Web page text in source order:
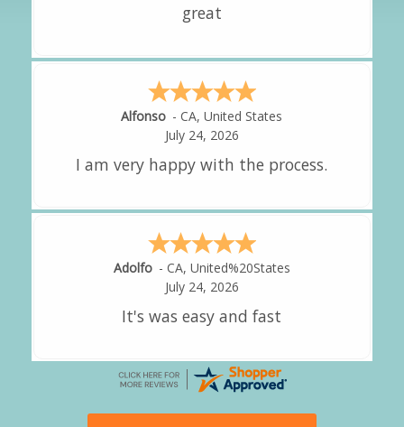
It was great!
Amy - CA,United States
July 24, 2026
great experience.
Alejandro - CA,United States
July 24, 2026
Good overall